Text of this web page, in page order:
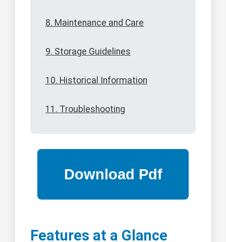
8. Maintenance and Care
9. Storage Guidelines
10. Historical Information
11. Troubleshooting
Features at a Glance